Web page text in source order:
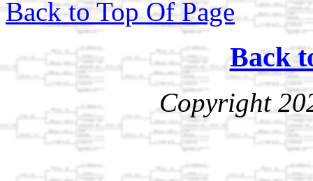
Back to Top Of Page
Back
Copyright